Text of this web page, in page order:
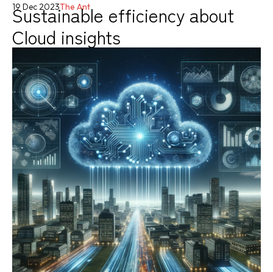
Sustainable efficiency about
Cloud insights
19 Dec 2023The Ant